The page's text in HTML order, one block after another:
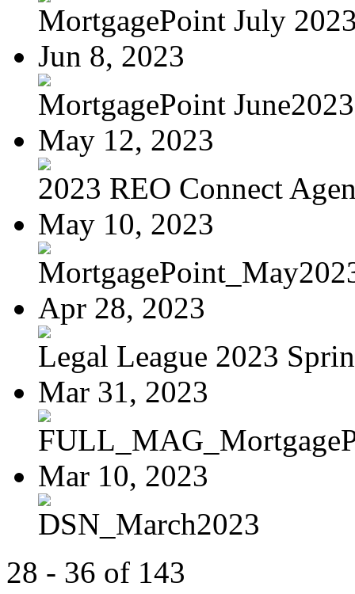
MortgagePoint July
Jun 8, 2023
MortgagePoint June2023
May 12, 2023
2023 REO Connect
May 10, 2023
Apr 28, 2023
Legal League 2023
Mar 31, 2023
Mar 10, 2023
DSN_March2023
28 - 36 of 143